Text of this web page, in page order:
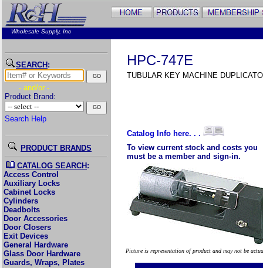
Wholesale Supply, Inc
SEARCH :
- and/or -
Product Brand:
Search Help
PRODUCT BRANDS
CATALOG SEARCH :
Access Control
Auxiliary Locks
Cabinet Locks
Cylinders
Deadbolts
Door Accessories
Door Closers
Exit Devices
General Hardware
Glass Door Hardware
Guards, Wraps, Plates
HPC-747E
TUBULAR KEY MACHINE
Catalog Info here. . .
To view current stock and costs you
must be a member and sign-in.
Picture is representation of product and may not be